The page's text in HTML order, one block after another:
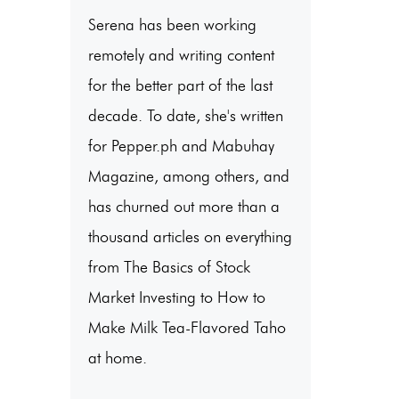
Serena has been working
remotely and writing content
for the better part of the last
decade. To date, she's written
for Pepper.ph and Mabuhay
Magazine, among others, and
has churned out more than a
thousand articles on everything
from The Basics of Stock
Market Investing to How to
Make Milk Tea-Flavored Taho
at home.